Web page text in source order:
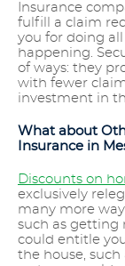
Insurance
fulfill a claim
you for doing
happening.
of ways: they
with fewer
investment in
What about
Insurance in
Discounts on
exclusively
many more
such as getting
could entitle
the house,